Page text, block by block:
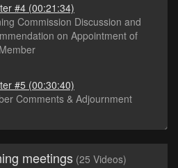
#4 (00:21:34)
Commission Discussion and
on Appointment of
#5 (00:30:40)
Comments & Adjournment
meetings (25 Videos)